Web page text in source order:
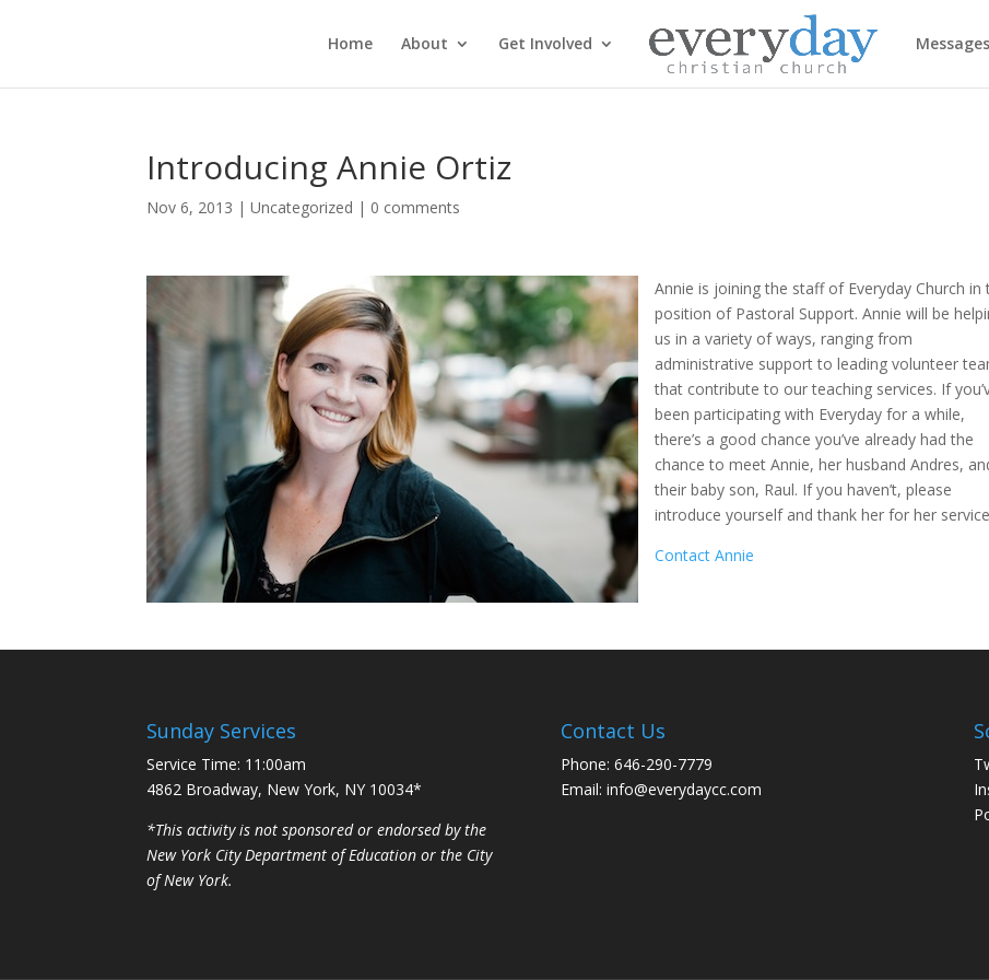
Home About Get Involved Messages
Introducing Annie Ortiz
Nov 6, 2013 |Uncategorized | 0 comments
Annie is joining the staff of Everyday Church in
position of Pastoral Support. Annie will be
us in a variety of ways, ranging from
administrative support to leading volunteer
that contribute to our teaching services. If
been participating with Everyday for a while,
there’s a good chance you’ve already had the
chance to meet Annie, her husband Andres,
their baby son, Raul. If you haven’t, please
introduce yourself and thank her for her
Contact Annie
Sunday Services
Service Time: 11:00am
4862 Broadway, New York, NY 10034*
*This activity is not sponsored or endorsed by the
New York City Department of Education or the City
of New York.
Contact Us
Phone: 646-290-7779
Email: info@everydaycc.com